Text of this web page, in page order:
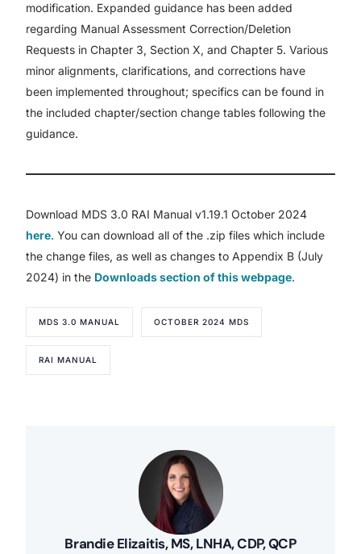
modification. Expanded guidance has been added
regarding Manual Assessment Correction/Deletion
Requests in Chapter 3, Section X, and Chapter 5. Various
minor alignments, clarifications, and corrections have
been implemented throughout; specifics can be found in
the included chapter/section change tables following the
guidance.
Download MDS 3.0 RAI Manual v1.19.1 October 2024
here. You can download all of the .zip files which include
the change files, as well as changes to Appendix B (July
2024) in the Downloads section of this webpage.
MDS 3.0 MANUAL OCTOBER 2024 MDS
RAI MANUAL
Brandie Elizaitis, MS, LNHA, CDP, QCP